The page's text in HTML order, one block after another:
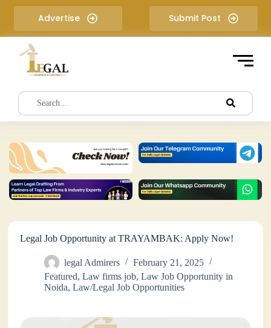
i
e
t
Advertise Submit Post
Legal Job Opportunity at TRAYAMBAK: Apply Now!
legal Admirers
February 21, 2025
Featured,Law firms job,Law Job Opportunity in
Noida,Law/Legal Job Opportunities